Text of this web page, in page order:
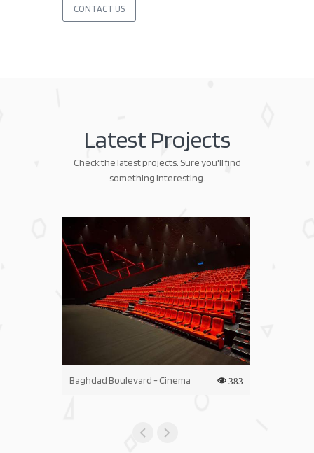
CONTACT US
Latest Projects
Check the latest projects. Sure you'll find
something interesting.
Baghdad Boulevard - Cinema 383